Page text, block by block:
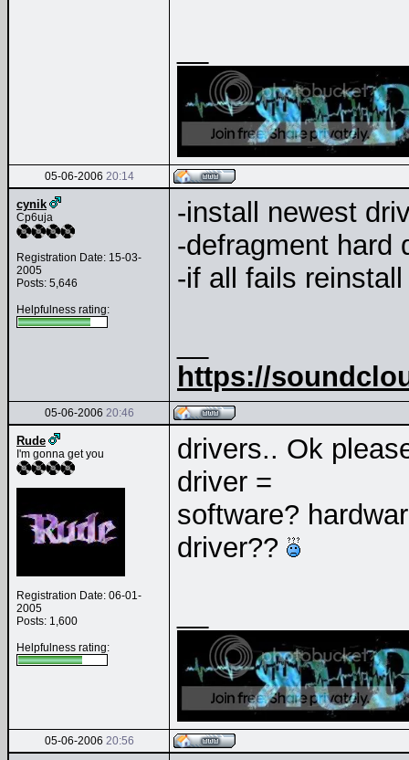
05-06-2006 20:14
cynik
Cp6uja
Registration Date: 15-03-
2005
Posts: 5,646
Helpfulness rating:
-install newest
-defragment hard
-if all fails
https://
05-06-2006 20:46
Rude
I'm gonna get you
Registration Date: 06-01-
2005
Posts: 1,600
Helpfulness rating:
drivers.. Ok
driver =
software?
driver??
05-06-2006 20:56